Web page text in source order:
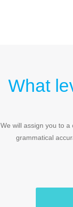
What
We will assign you to a
grammatical